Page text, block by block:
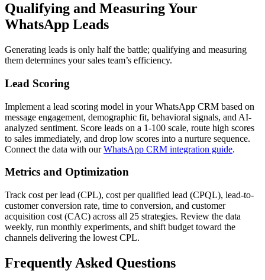
Qualifying and Measuring Your
WhatsApp Leads
Generating leads is only half the battle; qualifying and measuring
them determines your sales team’s efficiency.
Lead Scoring
Implement a lead scoring model in your WhatsApp CRM based on
message engagement, demographic fit, behavioral signals, and AI-
analyzed sentiment. Score leads on a 1-100 scale, route high scores
to sales immediately, and drop low scores into a nurture sequence.
Connect the data with ourWhatsApp CRM integration guide.
Metrics and Optimization
Track cost per lead (CPL), cost per qualified lead (CPQL), lead-to-
customer conversion rate, time to conversion, and customer
acquisition cost (CAC) across all 25 strategies. Review the data
weekly, run monthly experiments, and shift budget toward the
channels delivering the lowest CPL.
Frequently Asked Questions